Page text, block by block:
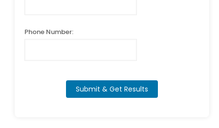
Phone Number:
Submit & Get Results